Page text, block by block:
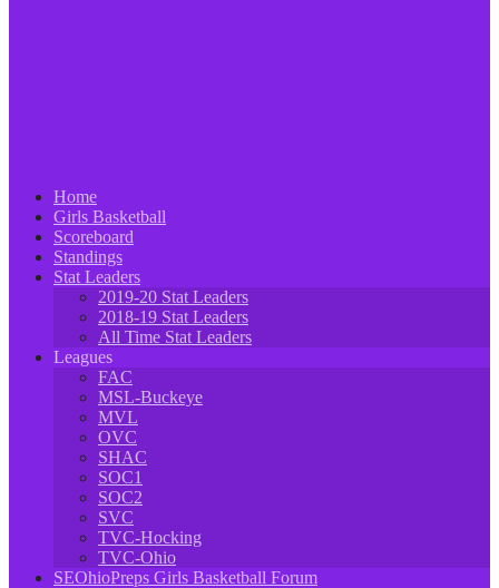
Home
Girls Basketball
Scoreboard
Standings
Stat Leaders
2019-20 Stat Leaders
2018-19 Stat Leaders
All Time Stat Leaders
Leagues
FAC
MSL-Buckeye
MVL
OVC
SHAC
SOC1
SOC2
SVC
TVC-Hocking
TVC-Ohio
SEOhioPreps Girls Basketball Forum